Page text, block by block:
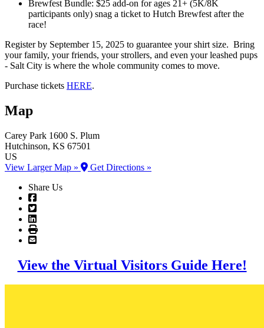
Brewfest Bundle: $25 add-on for ages 21+ (5K/8K
participants only) snag a ticket to Hutch Brewfest after the
race!
Register by September 15, 2025 to guarantee your shirt size. Bring
your family, your friends, your strollers, and even your leashed pups
- Salt City is where the whole community comes to move.
Purchase tickets HERE.
Map
Carey Park 1600 S. Plum
Hutchinson, KS 67501
US
View Larger Map »
Get Directions »
Share Us
View the Virtual Visitors Guide Here!